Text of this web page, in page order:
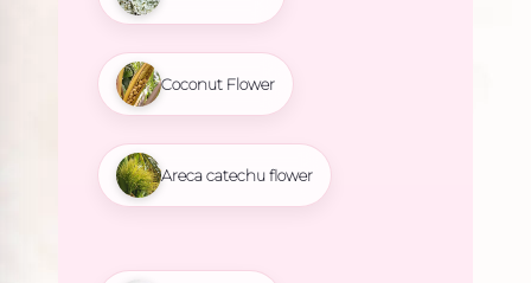
Coconut Flower
Areca catechu flower